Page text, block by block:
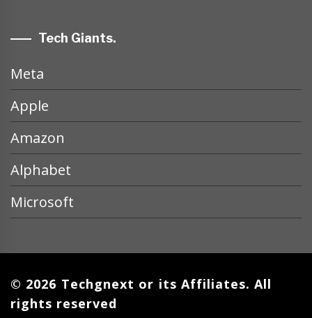
Tech Giants.
Meta
Apple
Amazon
Alphabet
Microsoft
© 2026 Techgnext or its Affiliates. All
rights reserved